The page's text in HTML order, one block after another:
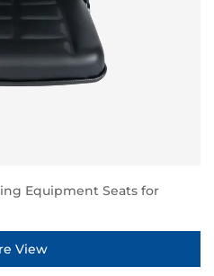
Equipment Seats for
View